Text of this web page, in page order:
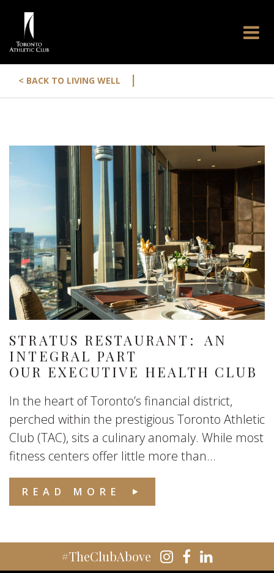
< BACK TO LIVING WELL |
STRATUS RESTAURANT: AN
INTEGRAL PART
OUR EXECUTIVE HEALTH CLUB
In the heart of Toronto’s financial district,
perched within the prestigious Toronto Athletic
Club (TAC), sits a culinary anomaly. While most
fitness centers offer little more than...
READ MORE
#TheClubAbove